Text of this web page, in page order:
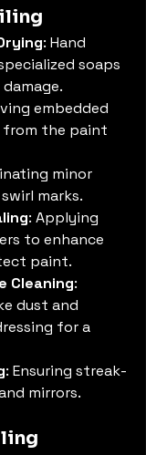
: Hand
soaps
embedded
the paint
minor
marks.
: Applying
to enhance
paint.
Cleaning:
dust and
for a
: Ensuring streak-
mirrors.